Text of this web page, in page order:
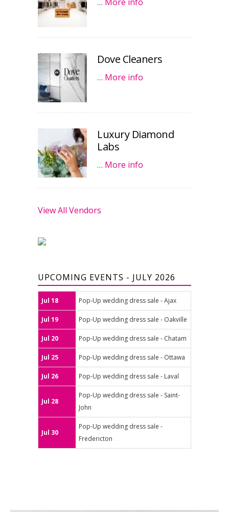
Dove Cleaners
… More info
Luxury Diamond
Labs
… More info
View All Vendors
UPCOMING EVENTS - JULY 2026
Jul 18 Pop-Up wedding dress sale - Ajax
Jul 19 Pop-Up wedding dress sale - Oakville
Jul 20 Pop-Up wedding dress sale - Chatam
Jul 25 Pop-Up wedding dress sale - Ottawa
Jul 26 Pop-Up wedding dress sale - Laval
Jul 28
Pop-Up wedding dress sale - Saint-
John
Jul 30
Pop-Up wedding dress sale -
Fredericton